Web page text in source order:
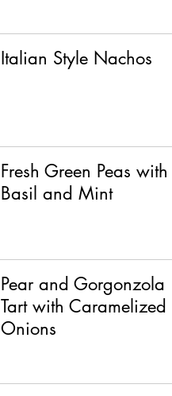
Italian Style Nachos
Fresh Green Peas with
Basil and Mint
Pear and Gorgonzola
Tart with Caramelized
Onions